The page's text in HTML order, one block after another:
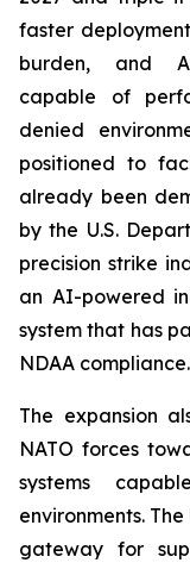
faster
burden, and
capable of
denied
positioned to
already been
by the U.S.
precision strike
an AI-powered
system that has
NDAA compliance.
The expansion
NATO forces
systems
environments.
gateway for